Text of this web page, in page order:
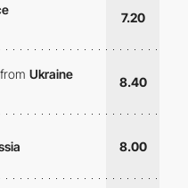
7.20
from Ukraine
8.40
8.00